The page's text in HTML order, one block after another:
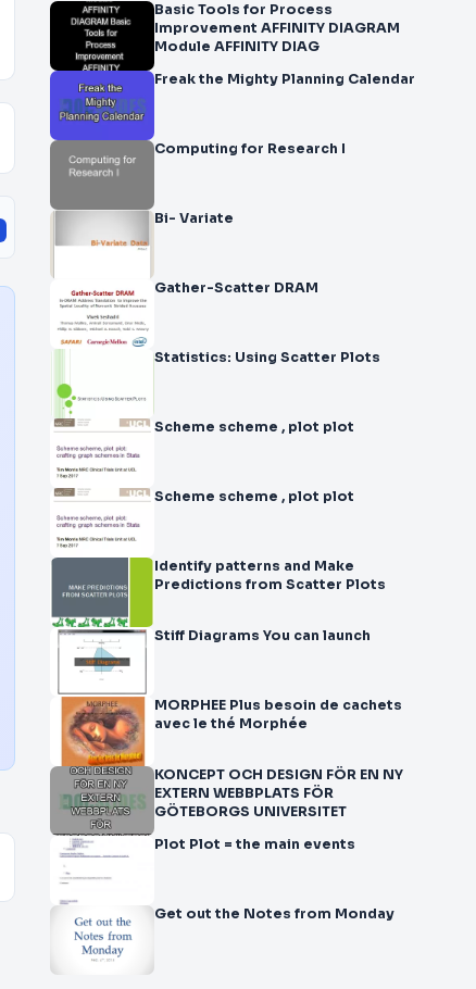
Basic Tools for Process
Improvement AFFINITY DIAGRAM
Module AFFINITY DIAG
Freak the Mighty Planning Calendar
Computing for Research I
Bi- Variate
Gather-Scatter DRAM
Statistics: Using Scatter Plots
Scheme scheme , plot plot
Scheme scheme , plot plot
Identify patterns and Make
Predictions from Scatter Plots
Stiff Diagrams You can launch
MORPHEE Plus besoin de cachets
avec le thé Morphée
KONCEPT OCH DESIGN FÖR EN NY
EXTERN WEBBPLATS FÖR
GÖTEBORGS UNIVERSITET
Plot Plot = the main events
Get out the Notes from Monday